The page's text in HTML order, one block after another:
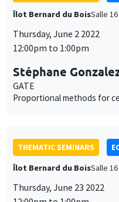
Îlot Bernard du BoisSalle 16
Thursday, June 2 2022
12:00pm to 1:00pm
Stéphane
GATE
Proportional methods for
THEMATIC SEMINARS
Îlot Bernard du BoisSalle 16
Thursday, June 23 2022